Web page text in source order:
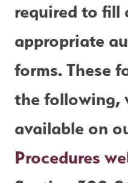
required to fill
appropriate
forms. These
the following,
available on
Procedures